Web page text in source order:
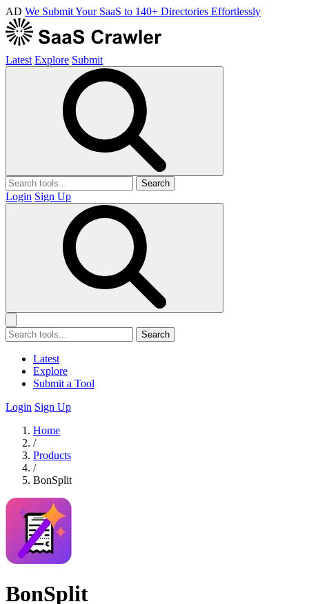
AD We Submit Your SaaS to 140+ Directories Effortlessly
Latest Explore Submit
Search
Login Sign Up
Search
Latest
Explore
Submit a Tool
Login Sign Up
Home
/
Products
/
BonSplit
BonSplit